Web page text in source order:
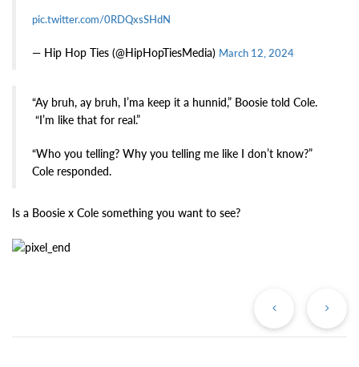
pic.twitter.com/0RDQxsSHdN
— Hip Hop Ties (@HipHopTiesMedia) March 12, 2024
“Ay bruh, ay bruh, I’ma keep it a hunnid,” Boosie told Cole.
“I’m like that for real.”
“Who you telling? Why you telling me like I don’t know?”
Cole responded.
Is a Boosie x Cole something you want to see?